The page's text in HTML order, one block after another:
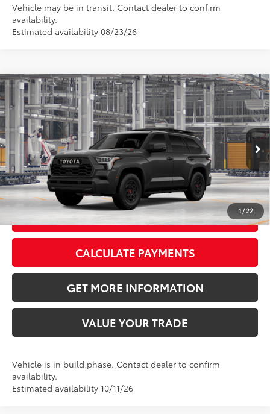
Vehicle may be in transit. Contact dealer to confirm
availability.
Estimated availability 08/23/26
1 / 22
2026Toyota SequoiaTRD Pro
VIN:7SVAAABA3TX37B494Model:7953
In
Production
Ext.:
Magnetic Gray Metallic
Int.:
Cockpit Red Softex® Trim
Total SRP78
$88,006
Doc Fee:
+$595
CLICK TO CALL
GET TODAY’S PRICE
CALCULATE PAYMENTS
GET MORE INFORMATION
VALUE YOUR TRADE
Vehicle is in build phase. Contact dealer to confirm
availability.
Estimated availability 10/11/26
Compare Vehicle